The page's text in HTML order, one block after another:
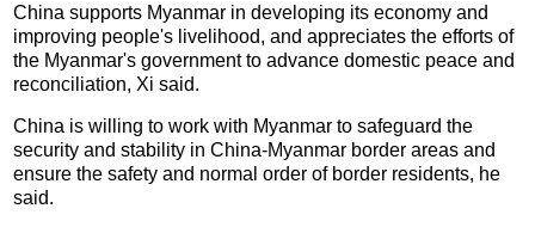
China supports Myanmar in developing its economy and
improving people's livelihood, and appreciates the efforts of
the Myanmar's government to advance domestic peace and
reconciliation, Xi said.
China is willing to work with Myanmar to safeguard the
security and stability in China-Myanmar border areas and
ensure the safety and normal order of border residents, he
said.